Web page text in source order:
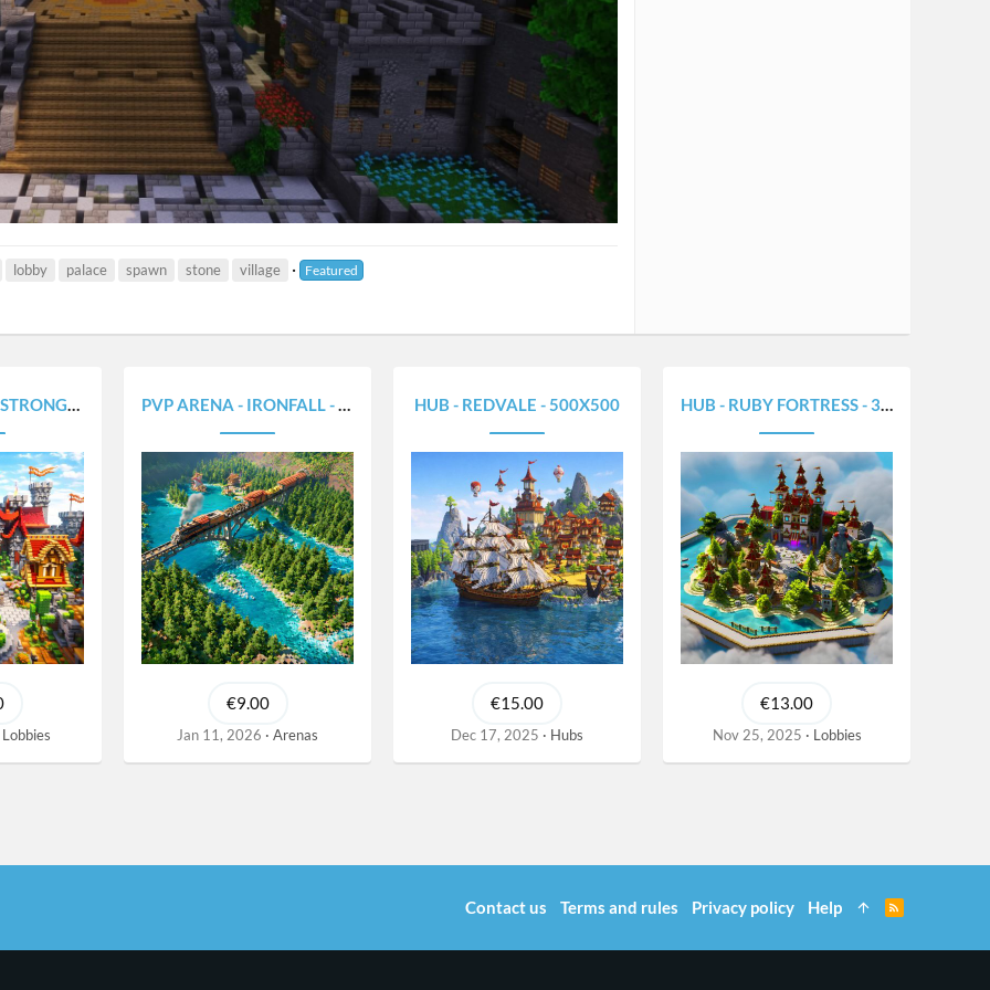
lobby palace spawn stone village Featured
- 350X250
Lobbies
PVP ARENA - IRONFALL - 280X380
€9.00
Jan 11, 2026 Arenas
HUB - REDVALE - 500X500
€15.00
Dec 17, 2025 Hubs
HUB - RUBY FORTRESS - 320X320
€13.00
Nov 25, 2025 Lobbies
Contact us Terms and rules Privacy policy Help